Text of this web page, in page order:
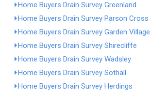
Home Buyers Drain Survey Greenland
Home Buyers Drain Survey Parson Cross
Home Buyers Drain Survey Garden Village
Home Buyers Drain Survey Shirecliffe
Home Buyers Drain Survey Wadsley
Home Buyers Drain Survey Sothall
Home Buyers Drain Survey Herdings